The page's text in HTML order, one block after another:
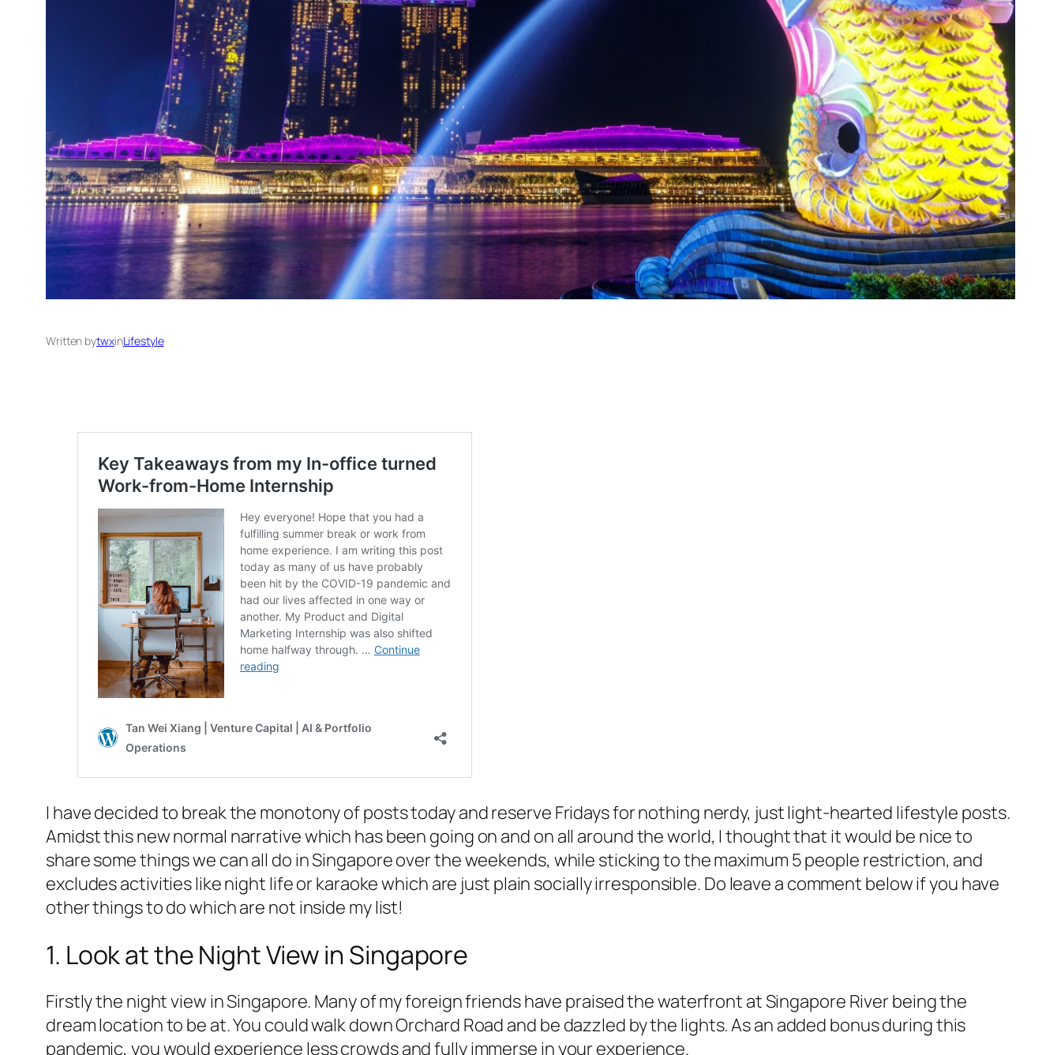
Written bytwxinLifestyle
I have decided to break the monotony of posts today and reserve Fridays for nothing nerdy, just light-hearted lifestyle posts.
Amidst this new normal narrative which has been going on and on all around the world, I thought that it would be nice to
share some things we can all do in Singapore over the weekends, while sticking to the maximum 5 people restriction, and
excludes activities like night life or karaoke which are just plain socially irresponsible. Do leave a comment below if you have
other things to do which are not inside my list!
1. Look at the Night View in Singapore
Firstly the night view in Singapore. Many of my foreign friends have praised the waterfront at Singapore River being the
dream location to be at. You could walk down Orchard Road and be dazzled by the lights. As an added bonus during this
pandemic, you would experience less crowds and fully immerse in your experience.